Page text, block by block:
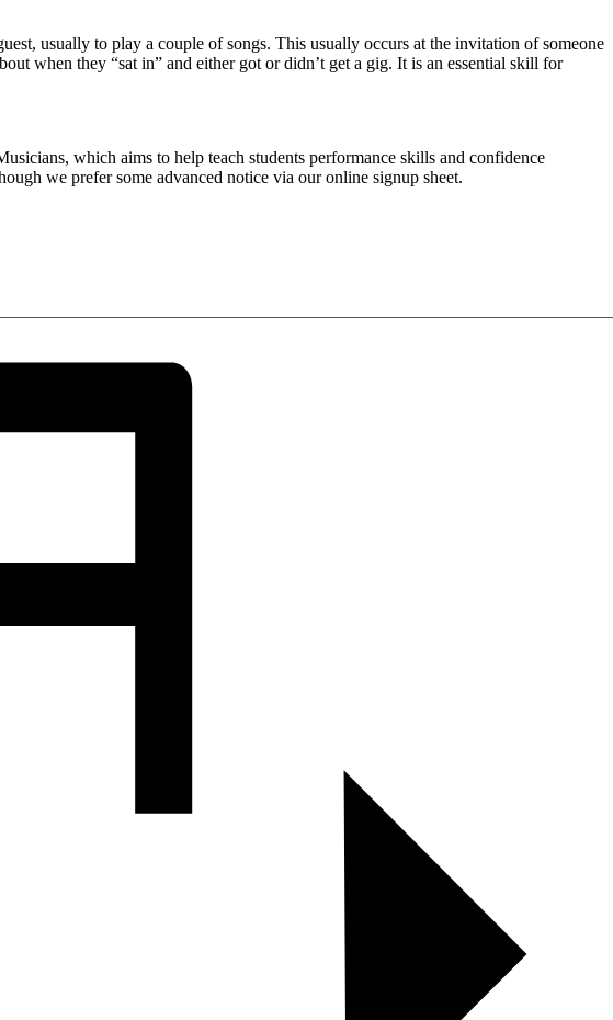
usually to play a couple of songs. This usually occurs at the invitation of someone
when they “sat in” and either got or didn’t get a gig. It is an essential skill for
which aims to help teach students performance skills and confidence
we prefer some advanced notice via our online signup sheet.